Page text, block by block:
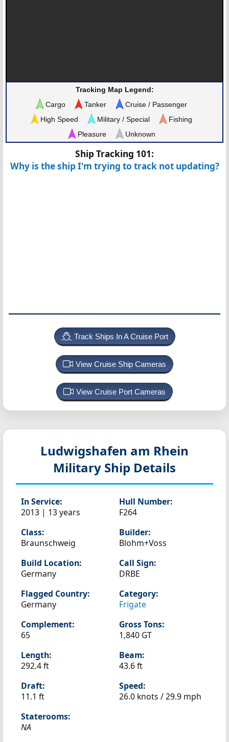
Tracking Map Legend:
Cargo
Tanker
Cruise / Passenger
High Speed
Military / Special
Fishing
Pleasure
Unknown
Ship Tracking 101:
Why is the ship I'm trying to track not updating?
Track Ships In A Cruise Port
View Cruise Ship Cameras
View Cruise Port Cameras
Ludwigshafen am Rhein
Military Ship Details
In Service:
2013 | 13 years
Hull Number:
F264
Class:
Braunschweig
Builder:
Blohm+Voss
Build Location:
Germany
Call Sign:
DRBE
Flagged Country:
Germany
Category:
Frigate
Complement:
65
Gross Tons:
1,840 GT
Length:
292.4 ft
Beam:
43.6 ft
Draft:
11.1 ft
Speed:
26.0 knots /29.9 mph
Staterooms:
NA